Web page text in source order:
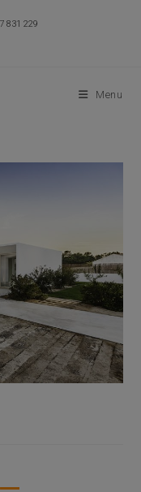
831 229
Menu